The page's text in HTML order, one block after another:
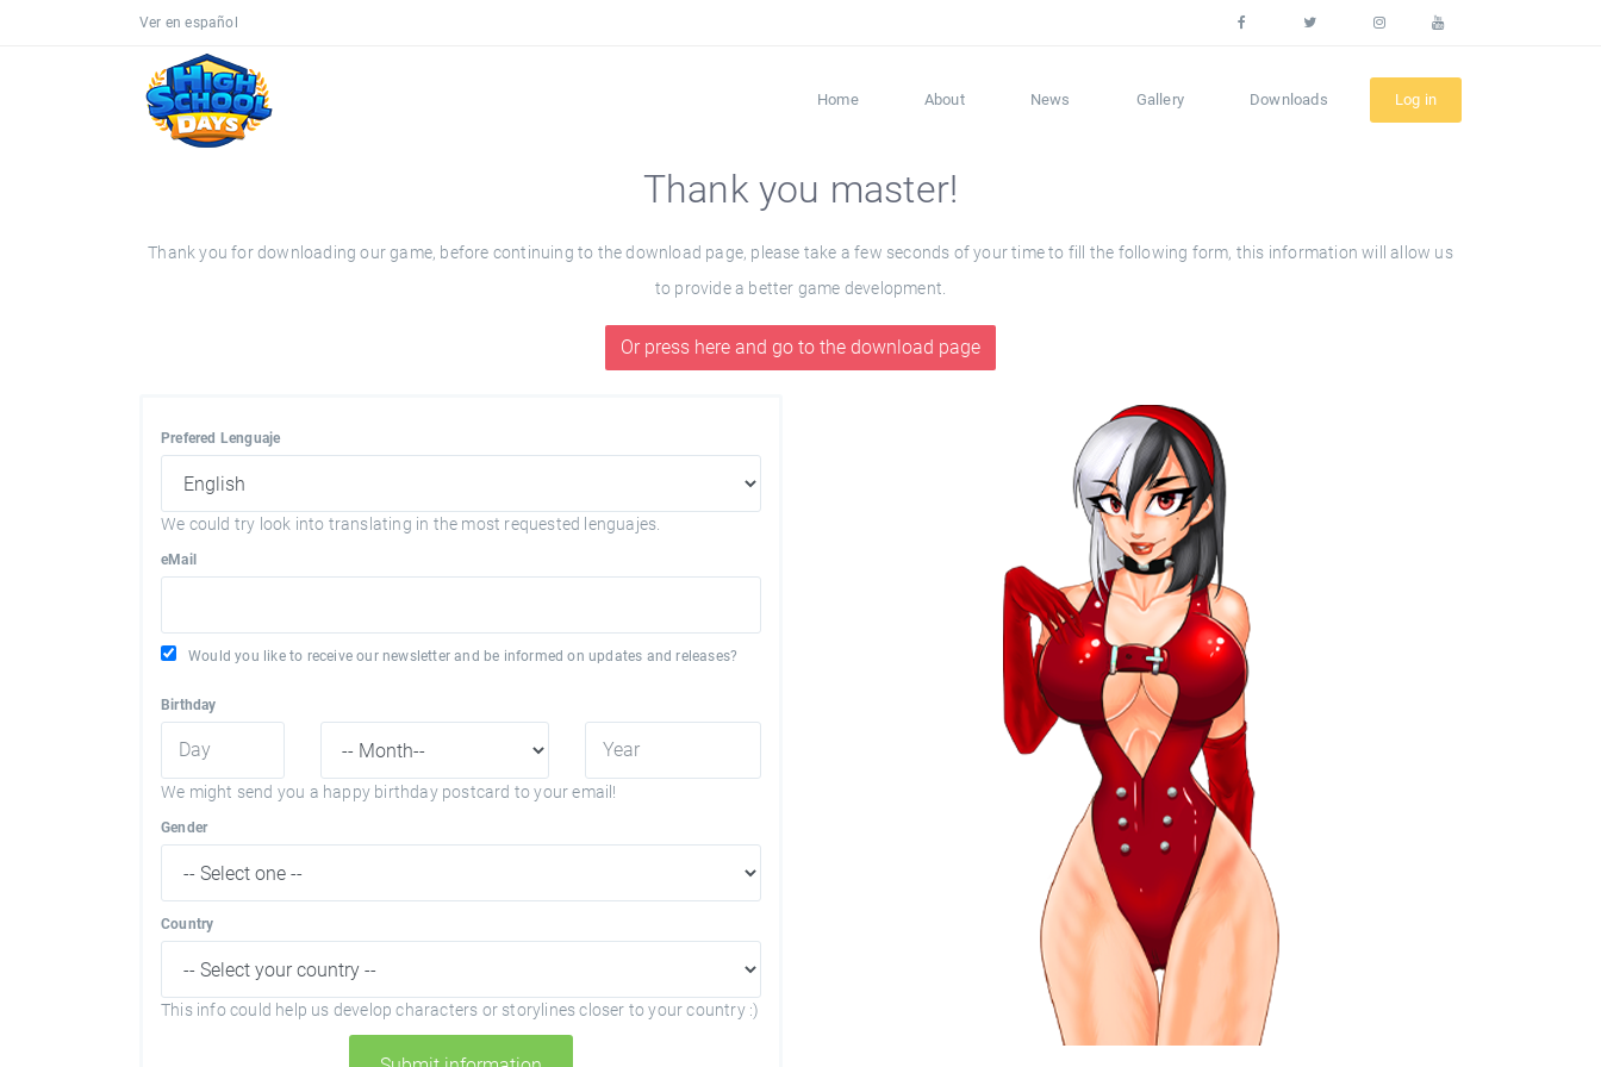
Ver en español
Home About News Gallery Downloads Log in
Thank you master!
Thank you for downloading our game, before continuing to the download page, please take a few seconds of your time to fill the following form, this information will allow us
to provide a better game development.
Or press here and go to the download page
Prefered Lenguaje
We could try look into translating in the most requested lenguajes.
eMail
Would you like to receive our newsletter and be informed on updates and releases?
Birthday
We might send you a happy birthday postcard to your email!
Gender
Country
This info could help us develop characters or storylines closer to your country :)